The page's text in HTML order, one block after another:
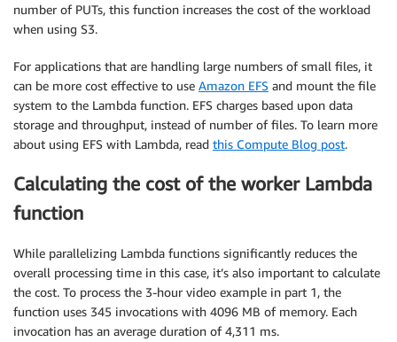
number of PUTs, this function increases the cost of the workload
when using S3.
For applications that are handling large numbers of small files, it
can be more cost effective to use Amazon EFS and mount the file
system to the Lambda function. EFS charges based upon data
storage and throughput, instead of number of files. To learn more
about using EFS with Lambda, read this Compute Blog post.
Calculating the cost of the worker Lambda
function
While parallelizing Lambda functions significantly reduces the
overall processing time in this case, it’s also important to calculate
the cost. To process the 3-hour video example in part 1, the
function uses 345 invocations with 4096 MB of memory. Each
invocation has an average duration of 4,311 ms.